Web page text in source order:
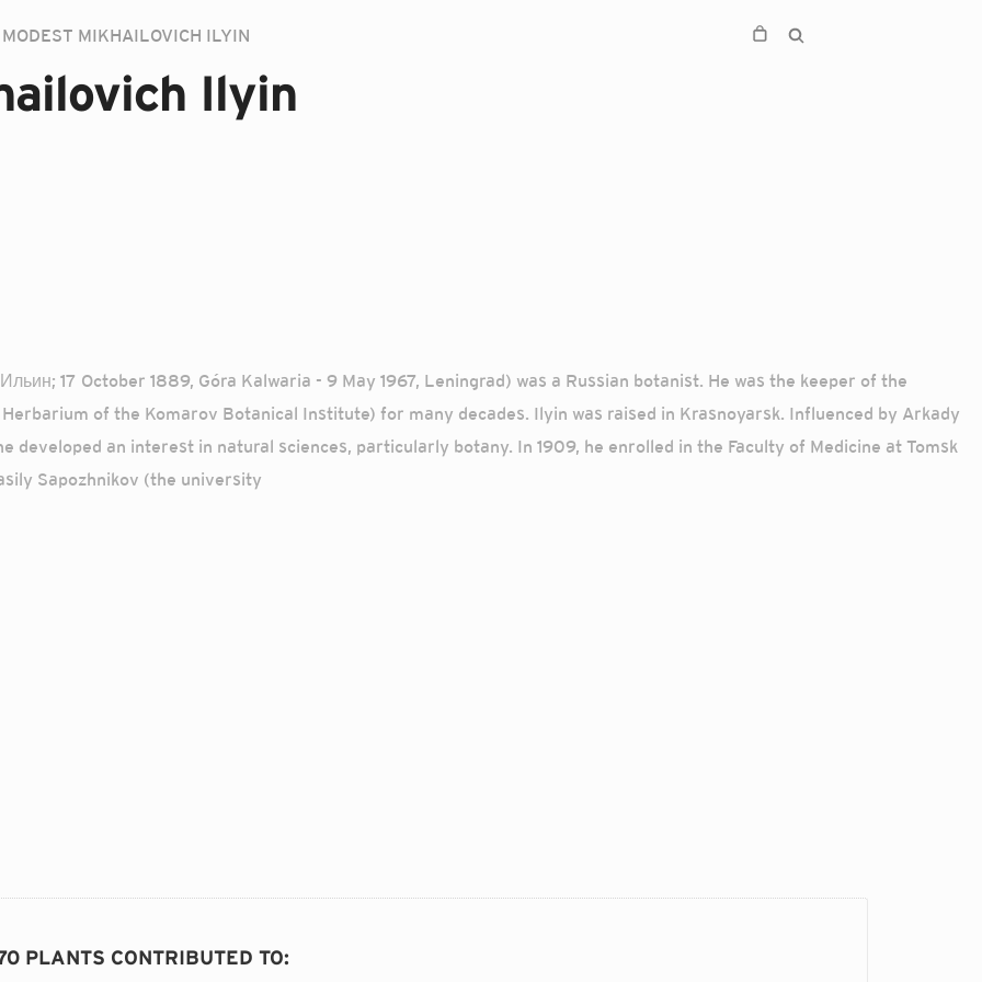
MODEST MIKHAILOVICH ILYIN
Ilyin
17 October 1889, Góra Kalwaria - 9 May 1967, Leningrad) was a Russian botanist. He was the keeper of the
of the Komarov Botanical Institute) for many decades. Ilyin was raised in Krasnoyarsk. Influenced by Arkady
developed an interest in natural sciences, particularly botany. In 1909, he enrolled in the Faculty of Medicine at Tomsk
Sapozhnikov (the university
PLANTS CONTRIBUTED TO: